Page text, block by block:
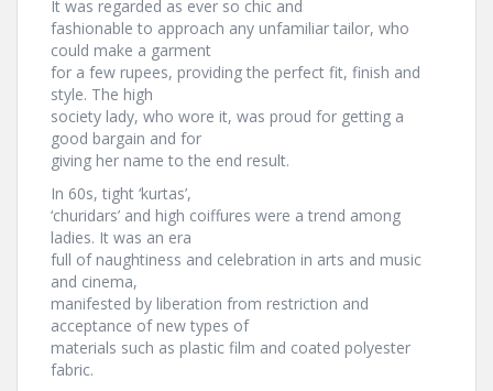
It was regarded as ever so chic and
fashionable to approach any unfamiliar tailor, who
could make a garment
for a few rupees, providing the perfect fit, finish and
style. The high
society lady, who wore it, was proud for getting a
good bargain and for
giving her name to the end result.
In 60s, tight ‘kurtas’,
‘churidars’ and high coiffures were a trend among
ladies. It was an era
full of naughtiness and celebration in arts and music
and cinema,
manifested by liberation from restriction and
acceptance of new types of
materials such as plastic film and coated polyester
fabric.